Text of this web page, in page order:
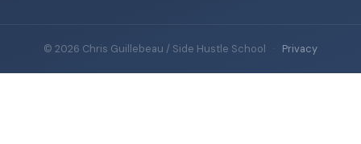
© 2026 Chris Guillebeau / Side Hustle School · Privacy